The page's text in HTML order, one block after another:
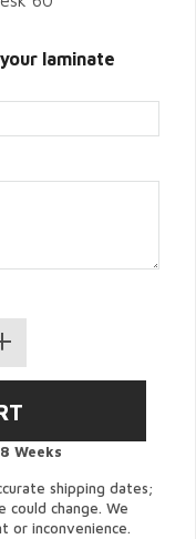
laminate
Weeks
shipping dates;
change. We
or inconvenience.